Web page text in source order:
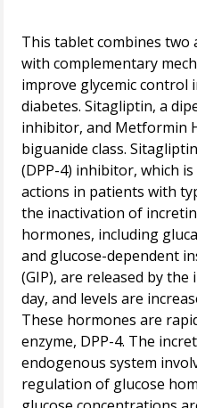
This tablet combines two
with complementary
improve glycemic control
diabetes. Sitagliptin, a
inhibitor, and Metformin
biguanide class.
(DPP-4) inhibitor, which
actions in patients with
the inactivation of
hormones, including
and glucose-dependent
(GIP), are released by
day, and levels are
These hormones are
enzyme, DPP-4. The
endogenous system
regulation of glucose